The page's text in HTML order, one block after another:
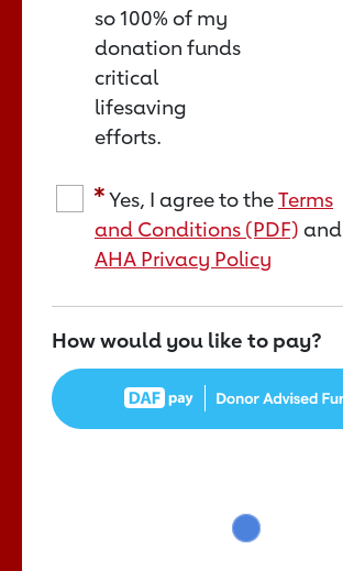
so 100% of my
donation funds
critical
lifesaving
efforts.
Yes, I agree to theTerms
and Conditions (PDF) and
AHA Privacy Policy
How would you like to pay?